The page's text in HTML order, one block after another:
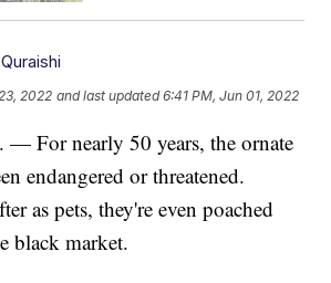
2022 and last updated 6:41 PM, Jun 01, 2022
For nearly 50 years, the ornate
endangered or threatened.
as pets, they're even poached
black market.